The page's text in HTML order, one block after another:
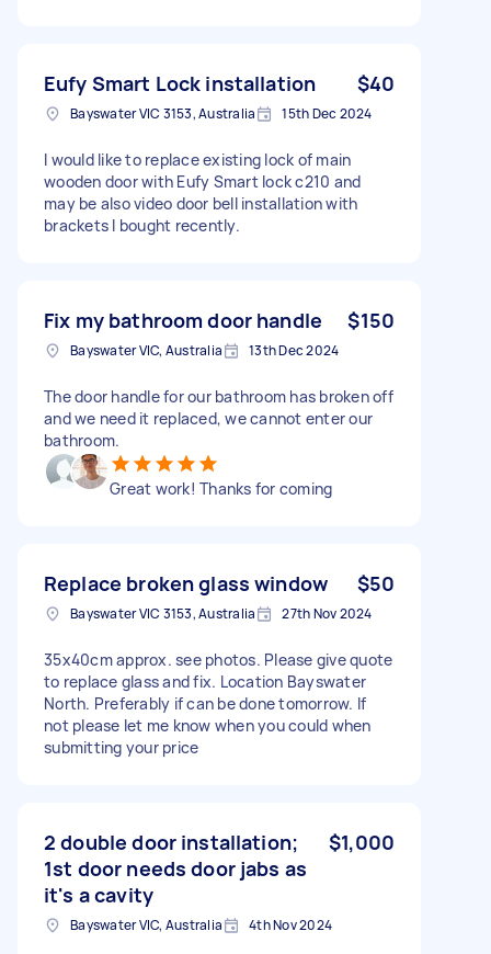
Eufy Smart Lock installation $40
Bayswater VIC 3153, Australia 15th Dec 2024
I would like to replace existing lock of main
wooden door with Eufy Smart lock c210 and
may be also video door bell installation with
brackets I bought recently.
Fix my bathroom door handle $150
Bayswater VIC, Australia 13th Dec 2024
The door handle for our bathroom has broken off
and we need it replaced, we cannot enter our
bathroom.
Great work! Thanks for coming
Replace broken glass window $50
Bayswater VIC 3153, Australia 27th Nov 2024
35x40cm approx. see photos. Please give quote
to replace glass and fix. Location Bayswater
North. Preferably if can be done tomorrow. If
not please let me know when you could when
submitting your price
2 double door installation;
1st door needs door jabs as
it's a cavity
$1,000
Bayswater VIC, Australia 4th Nov 2024